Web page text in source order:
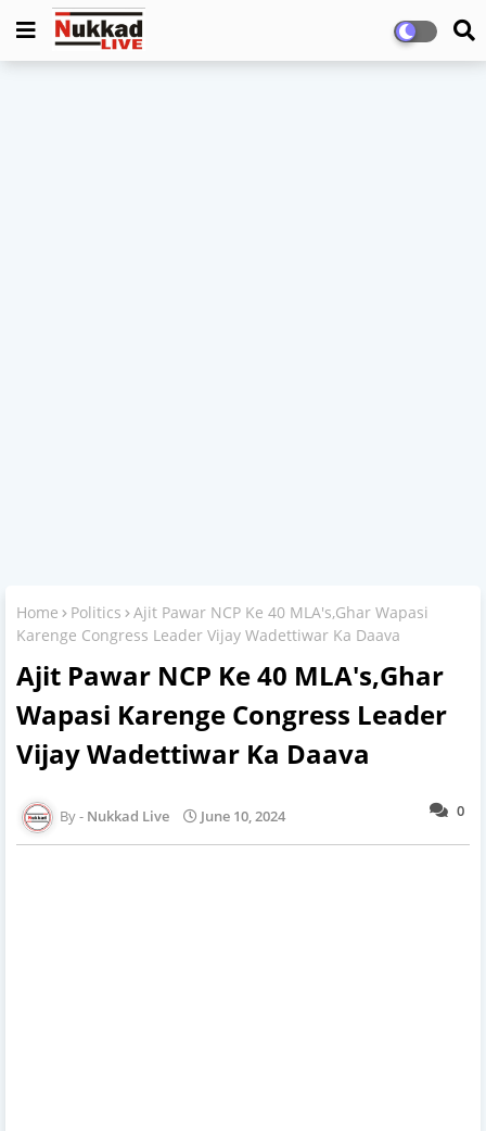
Home Politics
Ajit Pawar NCP Ke 40 MLA's,Ghar Wapasi
Karenge Congress Leader Vijay Wadettiwar Ka Daava
Ajit Pawar NCP Ke 40 MLA's,Ghar
Wapasi Karenge Congress Leader
Vijay Wadettiwar Ka Daava
0
Nukkad Live June 10, 2024